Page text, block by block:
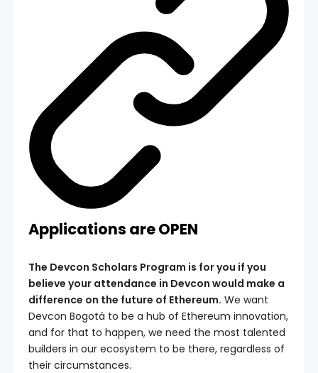
Applications are OPEN
The Devcon Scholars Program is for you if you
believe your attendance in Devcon would make a
difference on the future of Ethereum. We want
Devcon Bogotá to be a hub of Ethereum innovation,
and for that to happen, we need the most talented
builders in our ecosystem to be there, regardless of
their circumstances.